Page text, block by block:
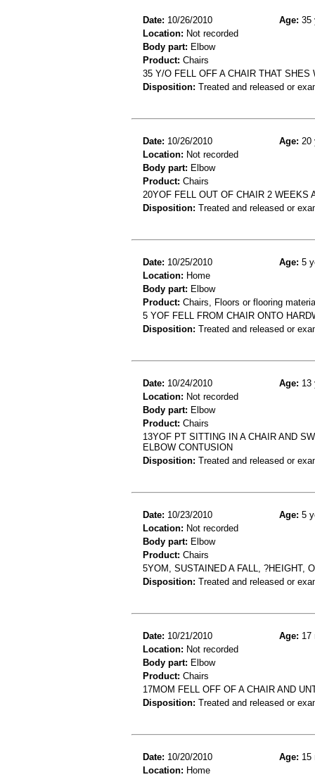
Date: 10/26/2010 Age: 35
Location: Not recorded
Body part: Elbow
Product: Chairs
35 Y/O FELL OFF A CHAIR THAT
Disposition: Treated and released or
Date: 10/26/2010 Age: 20
Location: Not recorded
Body part: Elbow
Product: Chairs
20YOF FELL OUT OF CHAIR 2 WEEKS
Disposition: Treated and released or
Date: 10/25/2010 Age: 5
Location: Home
Body part: Elbow
Product: Chairs, Floors or flooring
5 YOF FELL FROM CHAIR ONTO
Disposition: Treated and released or
Date: 10/24/2010 Age: 13
Location: Not recorded
Body part: Elbow
Product: Chairs
13YOF PT SITTING IN A CHAIR AND
ELBOW CONTUSION
Disposition: Treated and released or
Date: 10/23/2010 Age: 5
Location: Not recorded
Body part: Elbow
Product: Chairs
5YOM, SUSTAINED A FALL, ?HEIGHT,
Disposition: Treated and released or
Date: 10/21/2010 Age: 17
Location: Not recorded
Body part: Elbow
Product: Chairs
17MOM FELL OFF OF A CHAIR AND
Disposition: Treated and released or
Date: 10/20/2010 Age: 15
Location: Home